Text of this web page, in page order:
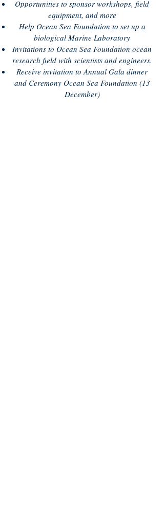
Opportunities to sponsor workshops, field
equipment, and more
Help Ocean Sea Foundation to set up a
biological Marine Laboratory
Invitations to Ocean Sea Foundation ocean
research field with scientists and engineers.
Receive invitation to Annual Gala dinner
and Ceremony Ocean Sea Foundation (13
December)